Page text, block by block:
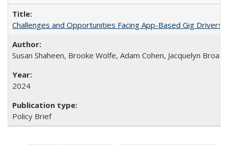
Challenges and Opportunities Facing App-Based Gig Drivers
Susan Shaheen, Brooke Wolfe, Adam Cohen, Jacquelyn
2024
Policy Brief